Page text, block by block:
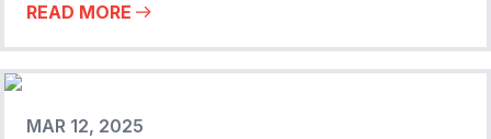
READ MORE
MAR 12, 2025